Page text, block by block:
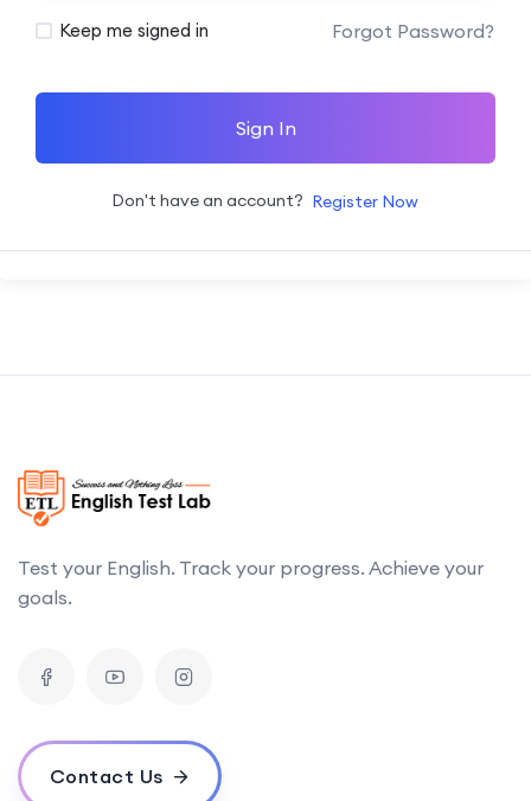
Alternative:
Keep me signed in Forgot Password?
Sign In
Don't have an account? Register Now
Test your English. Track your progress. Achieve your
goals.
Contact Us